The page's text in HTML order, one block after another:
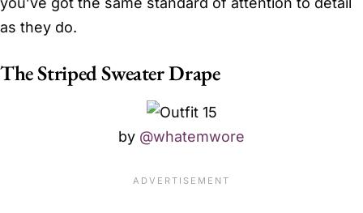
as they do.
The Striped Sweater Drape
by @whatemwore